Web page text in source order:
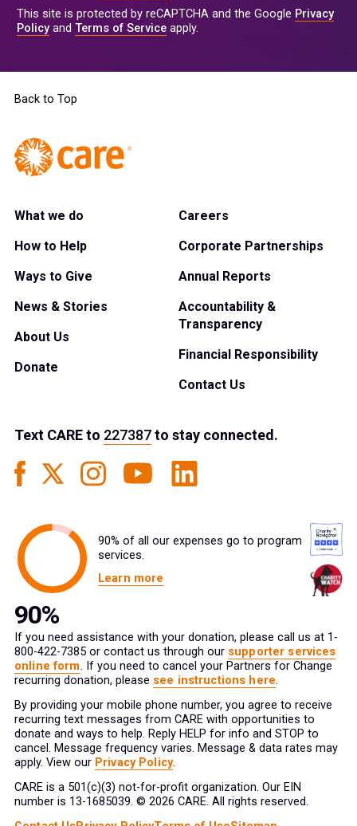
This site is protected by reCAPTCHA and the Google Privacy
Policyand Terms of Service apply.
Back to Top
What we do
How to Help
Ways to Give
News & Stories
About Us
Donate
Careers
Corporate Partnerships
Annual Reports
Accountability &
Transparency
Financial Responsibility
Contact Us
Text CAREto 227387to stay connected.
90% of all our expenses go to program
services.
Learn more
If you need assistance with your donation, please call us at 1-
800-422-7385 or contact us through our supporter services
online form. If you need to cancel your Partners for Change
recurring donation, please see instructions here.
By providing your mobile phone number, you agree to receive
recurring text messages from CARE with opportunities to
donate and ways to help. Reply HELP for info and STOP to
cancel. Message frequency varies. Message & data rates may
apply. View our Privacy Policy.
CARE is a 501(c)(3) not-for-profit organization. Our EIN
number is 13-1685039. © 2026 CARE. All rights reserved.